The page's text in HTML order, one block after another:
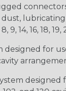
16, 18, 19,
designed for